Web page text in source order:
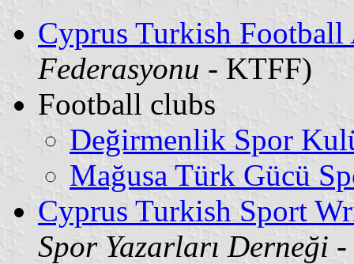
Cyprus Turkish Football
Federasyonu - KTFF)
Football clubs
Değirmenlik Spor
Mağusa Türk Gücü
Cyprus Turkish Sport
Spor Yazarları Derneği -